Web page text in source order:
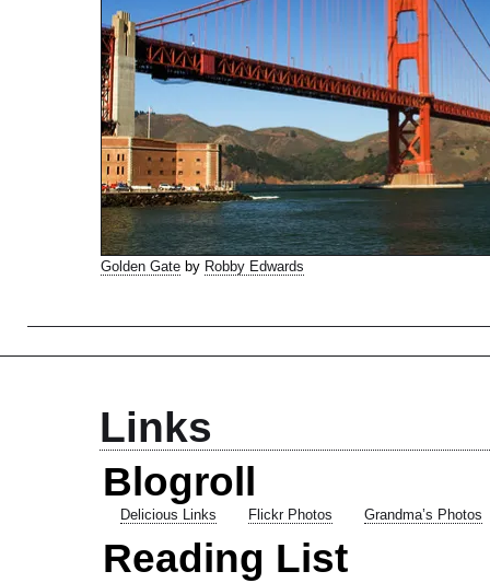
Golden Gateby Robby Edwards
Links
Blogroll
Delicious Links Flickr Photos Grandma’s Photos
Reading List